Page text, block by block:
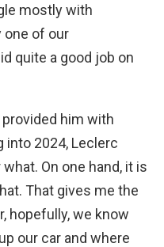
mostly with
one of our
quite a good job on
him with
into 2024, Leclerc
On one hand, it is
That gives me the
hopefully, we know
our car and where